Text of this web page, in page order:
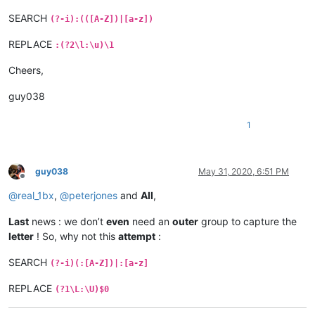
SEARCH (?-i):(([A-Z])|[a-z])
REPLACE :(?2\l:\u)\1
Cheers,
guy038
1
Offline
guy038 May 31, 2020, 6:51 PM
@real_1bx, @peterjones and All,
Last news : we don’t even need an outer group to capture the
letter ! So, why not this attempt :
SEARCH (?-i)(:[A-Z])|:[a-z]
REPLACE (?1\L:\U)$0